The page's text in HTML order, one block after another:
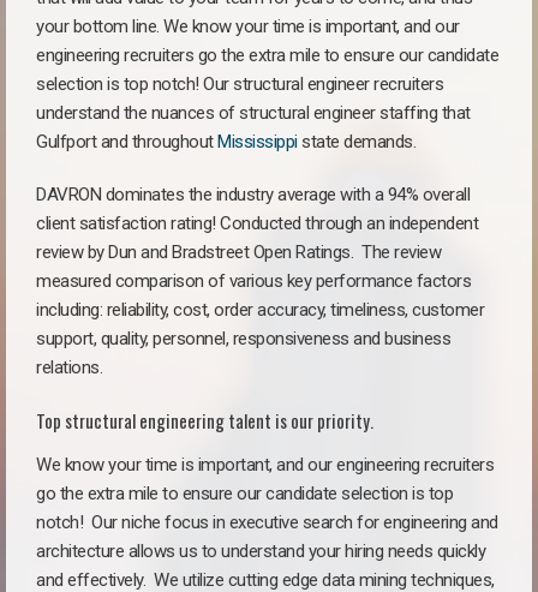
your bottom line. We know your time is important, and our
engineering recruiters go the extra mile to ensure our candidate
selection is top notch! Our structural engineer recruiters
understand the nuances of structural engineer staffing that
Gulfport and throughoutMississippistate demands.
DAVRON dominates the industry average with a 94% overall
client satisfaction rating! Conducted through an independent
review by Dun and Bradstreet Open Ratings. The review
measured comparison of various key performance factors
including: reliability, cost, order accuracy, timeliness, customer
support, quality, personnel, responsiveness and business
relations.
Top structural engineering talent is our priority.
We know your time is important, and our engineering recruiters
go the extra mile to ensure our candidate selection is top
notch! Our niche focus in executive search for engineering and
architecture allows us to understand your hiring needs quickly
and effectively. We utilize cutting edge data mining techniques,